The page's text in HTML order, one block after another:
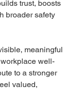
trust, boosts
broader safety
meaningful
well-
to a stronger
valued,